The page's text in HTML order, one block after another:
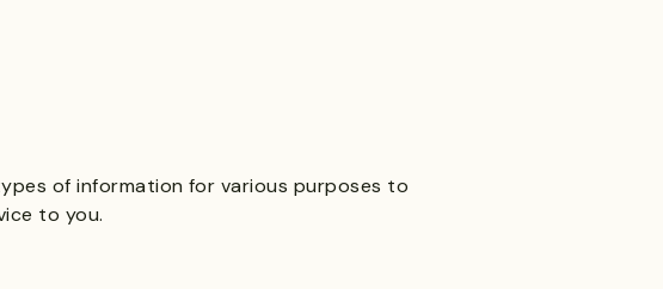
of information for various purposes to
to you.